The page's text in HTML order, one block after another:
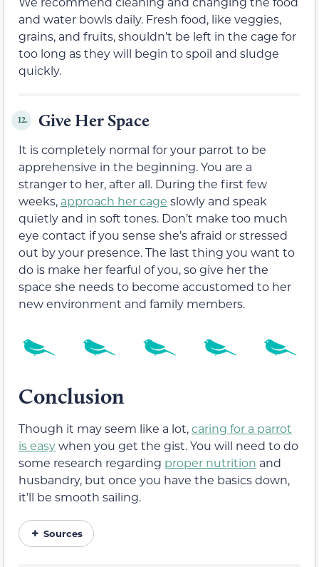
and water bowls daily. Fresh food, like veggies,
grains, and fruits, shouldn’t be left in the cage for
too long as they will begin to spoil and sludge
quickly.
12. Give Her Space
It is completely normal for your parrot to be
apprehensive in the beginning. You are a
stranger to her, after all. During the first few
weeks, approach her cage slowly and speak
quietly and in soft tones. Don’t make too much
eye contact if you sense she’s afraid or stressed
out by your presence. The last thing you want to
do is make her fearful of you, so give her the
space she needs to become accustomed to her
new environment and family members.
Conclusion
Though it may seem like a lot,caring for a parrot
is easywhen you get the gist. You will need to do
some research regarding proper nutrition and
husbandry, but once you have the basics down,
it’ll be smooth sailing.
Sources